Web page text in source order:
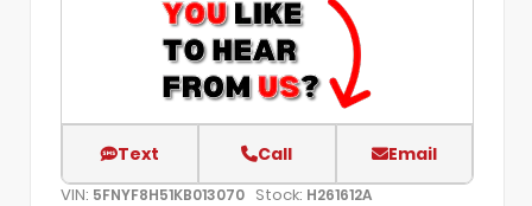
Text Call Email
VIN: 5FNYF8H51KB013070 Stock: H261612A